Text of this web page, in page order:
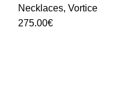
Necklaces, Vortice
275.00€